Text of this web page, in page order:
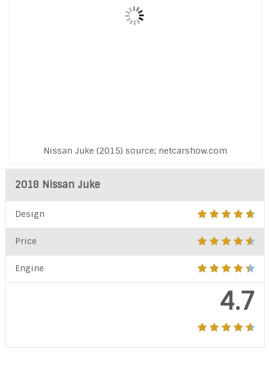
Nissan Juke (2015) source; netcarshow.com
2018 Nissan Juke
Design
Price
Engine
4.7